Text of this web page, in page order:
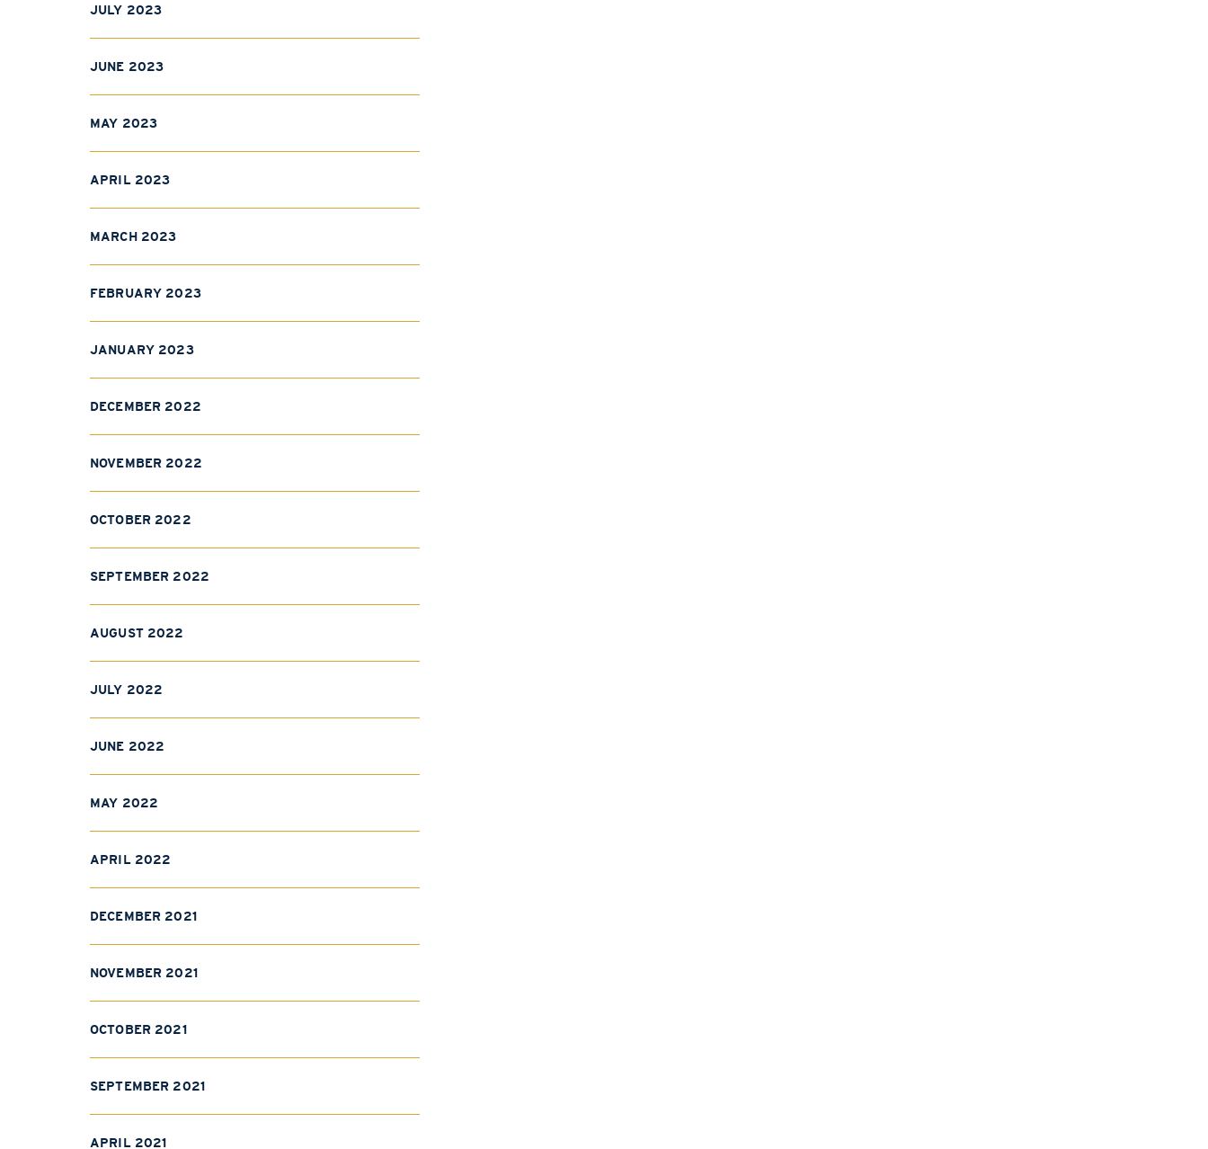
JULY 2023
JUNE 2023
MAY 2023
APRIL 2023
MARCH 2023
FEBRUARY 2023
JANUARY 2023
DECEMBER 2022
NOVEMBER 2022
OCTOBER 2022
SEPTEMBER 2022
AUGUST 2022
JULY 2022
JUNE 2022
MAY 2022
APRIL 2022
DECEMBER 2021
NOVEMBER 2021
OCTOBER 2021
SEPTEMBER 2021
APRIL 2021